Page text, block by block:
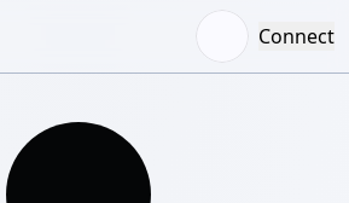
Connect